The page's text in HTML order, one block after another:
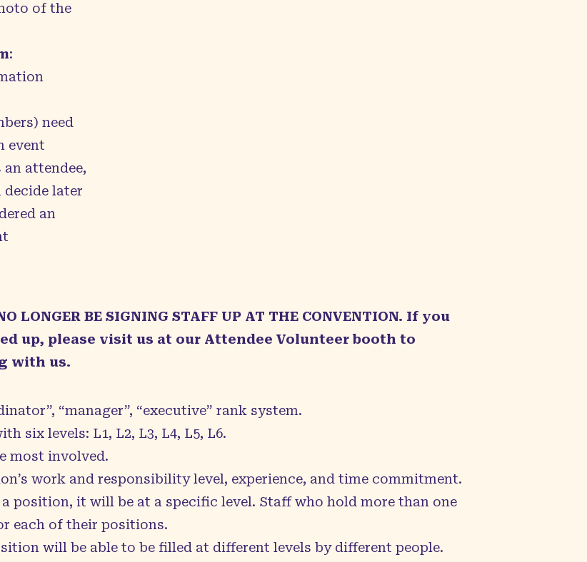
of the
:
need
event
attendee,
later
an
LONGER BE SIGNING STAFF UP AT THE CONVENTION. If you
up, please visit us at our Attendee Volunteer booth to
with us.
“manager”, “executive” rank system.
six levels: L1, L2, L3, L4, L5, L6.
most involved.
work and responsibility level, experience, and time commitment.
position, it will be at a specific level. Staff who hold more than one
each of their positions.
will be able to be filled at different levels by different people.